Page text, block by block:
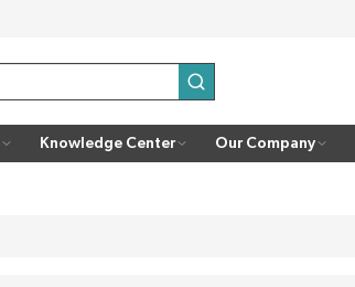
submit search
Knowledge Center Our Company